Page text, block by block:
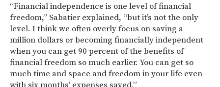
“Financial independence is one level of financial
freedom,” Sabatier explained, “but it’s not the only
level. I think we often overly focus on saving a
million dollars or becoming financially independent
when you can get 90 percent of the benefits of
financial freedom so much earlier. You can get so
much time and space and freedom in your life even
with six months’ expenses saved.”